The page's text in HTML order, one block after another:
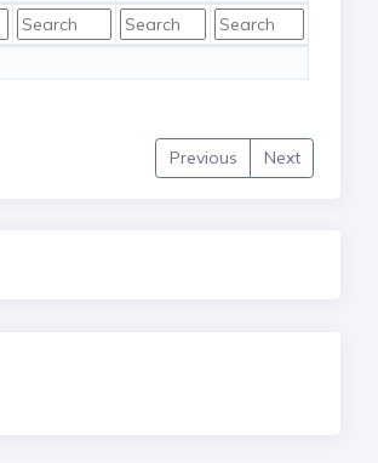
Previous
Next